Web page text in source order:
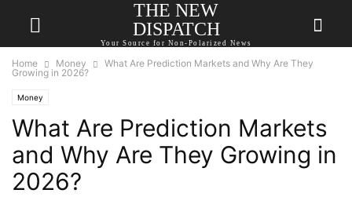
THE NEW
DISPATCH
Your Source for Non-Polarized News
Home Money
What Are Prediction Markets and Why Are They
Growing in 2026?
Money
What Are Prediction Markets
and Why Are They Growing in
2026?